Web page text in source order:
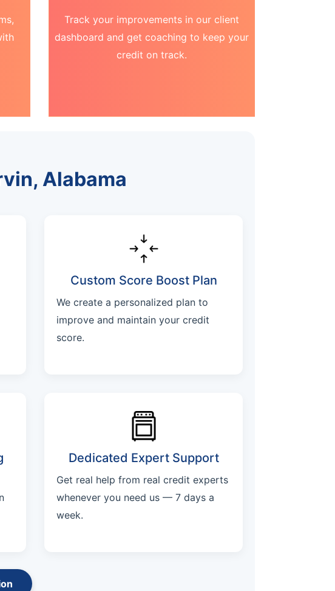
Track your improvements in our client
dashboard and get coaching to keep your
credit on track.
Alabama
Custom Score Boost Plan
We create a personalized plan to
improve and maintain your credit
score.
Dedicated Expert Support
Get real help from real credit experts
whenever you need us — 7 days a
week.